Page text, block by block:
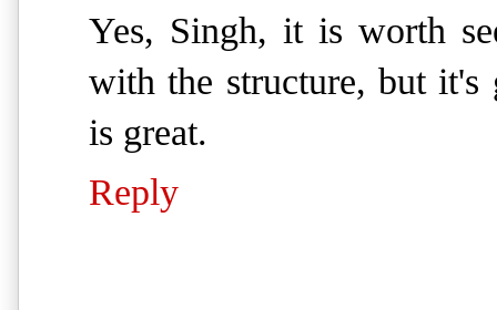
Yes, Singh, it is worth
with the structure, but
is great.
Reply